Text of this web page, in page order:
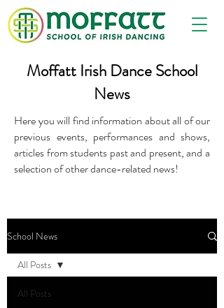
Moffatt Irish Dance School
News
Here you will find information about all of our
previous events, performances and shows,
articles from students past and present, and a
selection of other dance-related news!
School News
All Posts
All Posts